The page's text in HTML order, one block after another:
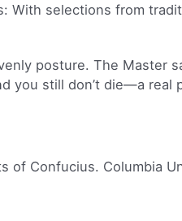
With selections from
posture. The Master
you still don’t die—a real
of Confucius. Columbia